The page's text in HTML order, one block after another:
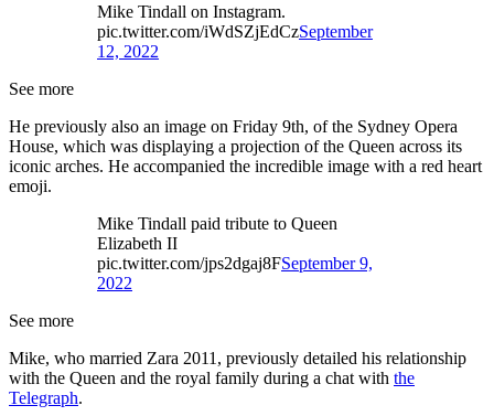
Mike Tindall on Instagram.
pic.twitter.com/iWdSZjEdCzSeptember
12, 2022
See more
He previously also an image on Friday 9th, of the Sydney Opera
House, which was displaying a projection of the Queen across its
iconic arches. He accompanied the incredible image with a red heart
emoji.
Mike Tindall paid tribute to Queen
Elizabeth II
pic.twitter.com/jps2dgaj8FSeptember 9,
2022
See more
Mike, who married Zara 2011, previously detailed his relationship
with the Queen and the royal family during a chat with the
Telegraph.